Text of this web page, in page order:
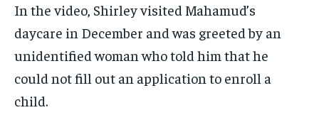
In the video, Shirley visited Mahamud’s
daycare in December and was greeted by an
unidentified woman who told him that he
could not fill out an application to enroll a
child.